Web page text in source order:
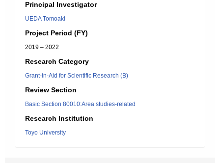
Principal Investigator
UEDA Tomoaki
Project Period (FY)
2019 – 2022
Research Category
Grant-in-Aid for Scientific Research (B)
Review Section
Basic Section 80010:Area studies-related
Research Institution
Toyo University